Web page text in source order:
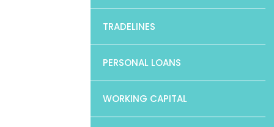
TRADELINES
PERSONAL LOANS
WORKING CAPITAL